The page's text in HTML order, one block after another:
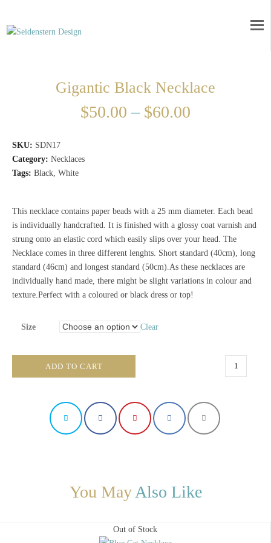
Gigantic Black Necklace
$50.00 – $60.00
SKU: SDN17
Category: Necklaces
Tags: Black, White
This necklace contains paper beads with a 25 mm diameter. Each bead
is individually handcrafted. It is finished with a glossy coat varnish and
strung onto an elastic cord which easily slips over your head. The
Necklace comes in three different lenghts. Short standard (40cm), long
standard (46cm) and longest standard (50cm).As these necklaces are
individually hand made, there might be slight variations in colour and
texture.Perfect with a coloured or black dress or top!
Size Clear
Gigantic
Black
ADD TO CART
You May Also Like
Out of Stock